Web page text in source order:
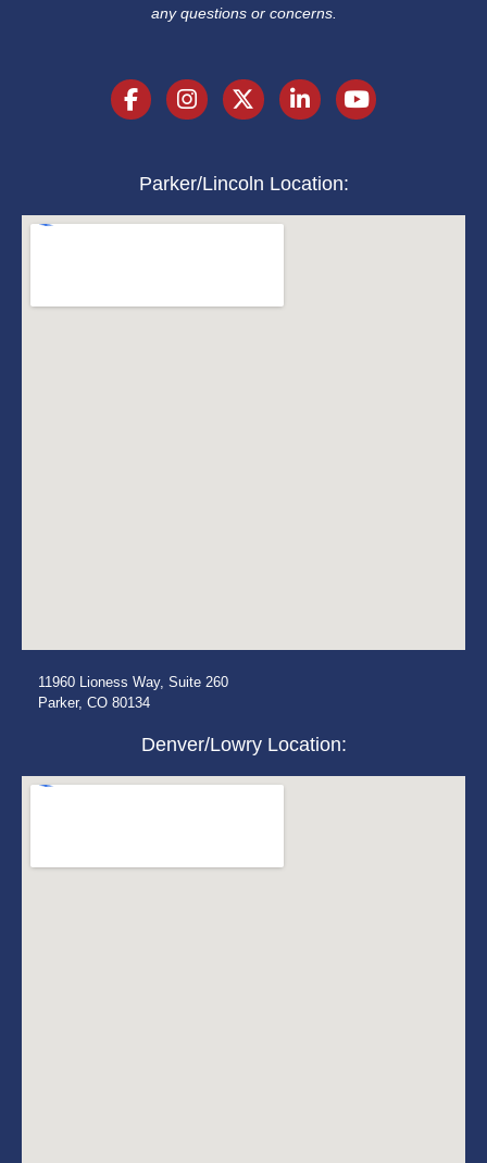
any questions or concerns.
Parker/Lincoln Location:
11960 Lioness Way, Suite 260
Parker, CO 80134
Denver/Lowry Location: